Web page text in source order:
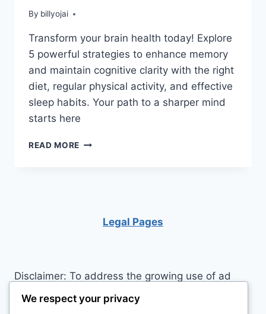
By billyojai
Transform your brain health today! Explore
5 powerful strategies to enhance memory
and maintain cognitive clarity with the right
diet, regular physical activity, and effective
sleep habits. Your path to a sharper mind
starts here
READ MORE MAXIMIZE
BRAIN
HEALTH
EXERCISE
Legal Pages
Disclaimer: To address the growing use of ad
blockers we now use affiliate links to sites like
http://Amazon.com , streaming services, and
We respect your privacy